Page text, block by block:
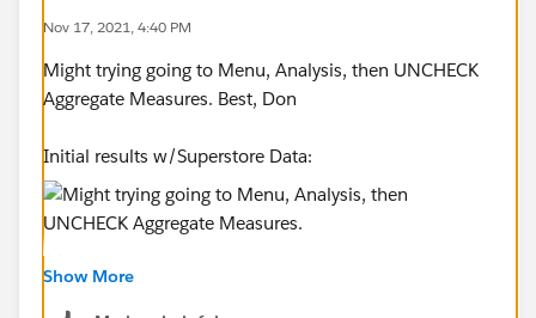
Nov 17, 2021, 4:40 PM
Might trying going to Menu, Analysis, then UNCHECK
Aggregate Measures. Best, Don
Initial results w/Superstore Data:
After unchecking:
Show More